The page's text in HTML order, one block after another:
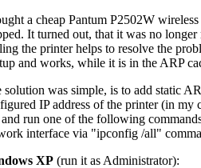
a cheap Pantum P2502W
It turned out, that it was no
the printer helps to resolve the
and works, while it is in the ARP
solution was simple, is to add static
IP address of the printer (in
run one of the following
interface via "ipconfig /all"
XP (run it as Administrator):